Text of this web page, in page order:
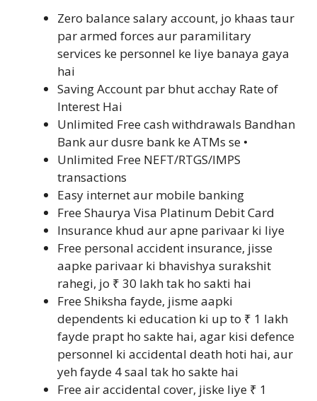
Zero balance salary account, jo khaas taur
par armed forces aur paramilitary
services ke personnel ke liye banaya gaya
hai
Saving Account par bhut acchay Rate of
Interest Hai
Unlimited Free cash withdrawals Bandhan
Bank aur dusre bank ke ATMs se •
Unlimited Free NEFT/RTGS/IMPS
transactions
Easy internet aur mobile banking
Free Shaurya Visa Platinum Debit Card
Insurance khud aur apne parivaar ki liye
Free personal accident insurance, jisse
aapke parivaar ki bhavishya surakshit
rahegi, jo ₹ 30 lakh tak ho sakti hai
Free Shiksha fayde, jisme aapki
dependents ki education ki up to ₹ 1 lakh
fayde prapt ho sakte hai, agar kisi defence
personnel ki accidental death hoti hai, aur
yeh fayde 4 saal tak ho sakte hai
Free air accidental cover, jiske liye ₹ 1